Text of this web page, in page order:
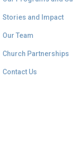
Stories and Impact
Our Team
Church Partnerships
Contact Us